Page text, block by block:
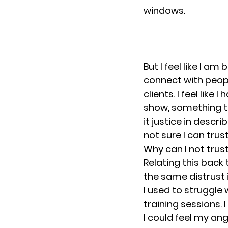
windows.
But I feel like I am
connect with
clients. I feel like I
show, something
it justice in
not sure I can
Why can I not
Relating this
the same distrust
I used to struggle
training sessions.
I could feel my